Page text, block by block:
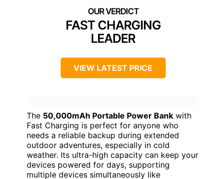
FAST CHARGING
LEADER
VIEW LATEST PRICE
The 50,000mAh Portable Power Bank with
Fast Charging is perfect for anyone who
needs a reliable backup during extended
outdoor adventures, especially in cold
weather. Its ultra-high capacity can keep your
devices powered for days, supporting
multiple devices simultaneously like